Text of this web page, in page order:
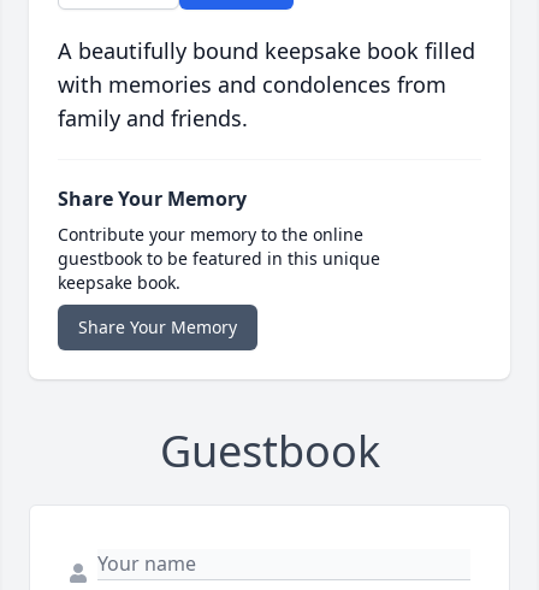
A beautifully bound keepsake book filled
with memories and condolences from
family and friends.
Share Your Memory
Contribute your memory to the online
guestbook to be featured in this unique
keepsake book.
Share Your Memory
Guestbook